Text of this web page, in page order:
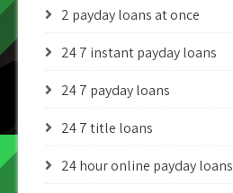
2 payday loans at once
24 7 instant payday loans
24 7 payday loans
24 7 title loans
24 hour online payday loans